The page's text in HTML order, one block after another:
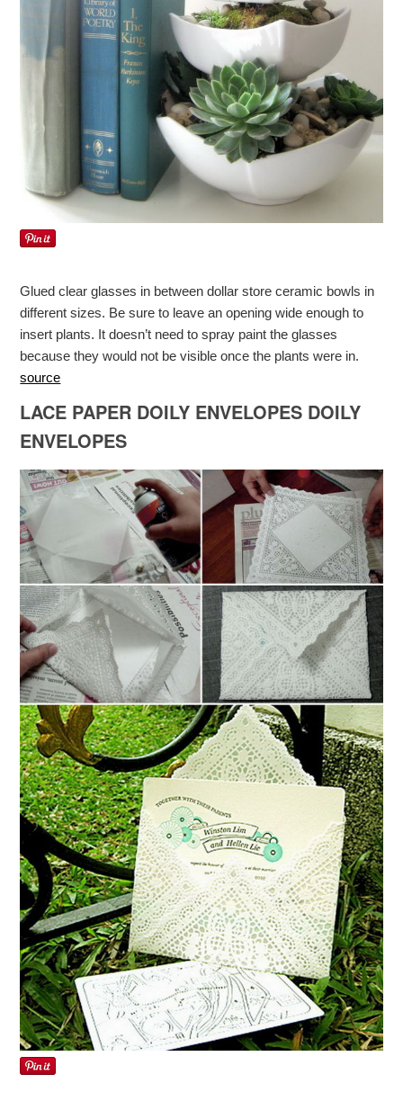
Glued clear glasses in between dollar store ceramic bowls in
different sizes. Be sure to leave an opening wide enough to
insert plants. It doesn’t need to spray paint the glasses
because they would not be visible once the plants were in.
source
LACE PAPER DOILY ENVELOPES DOILY
ENVELOPES